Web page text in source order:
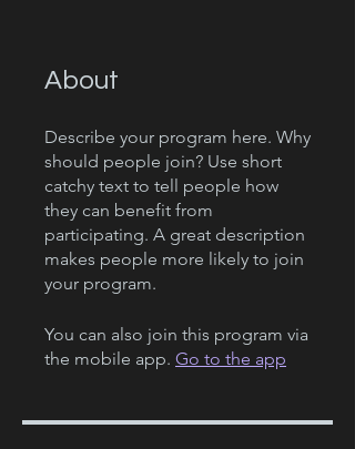
About
Describe your program here. Why
should people join? Use short
catchy text to tell people how
they can benefit from
participating. A great description
makes people more likely to join
your program.
You can also join this program via
the mobile app. Go to the app